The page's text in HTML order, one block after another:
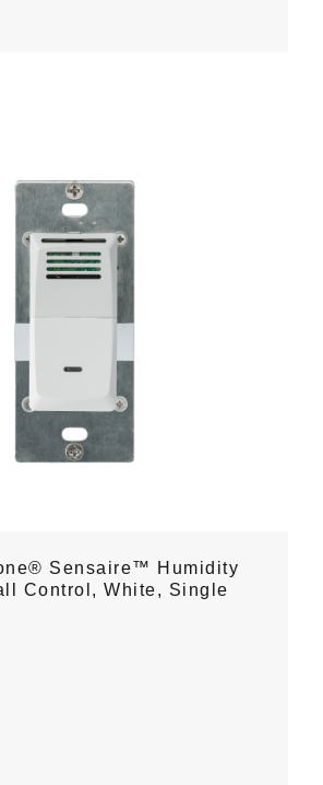
Sensaire™ Humidity
Control, White, Single